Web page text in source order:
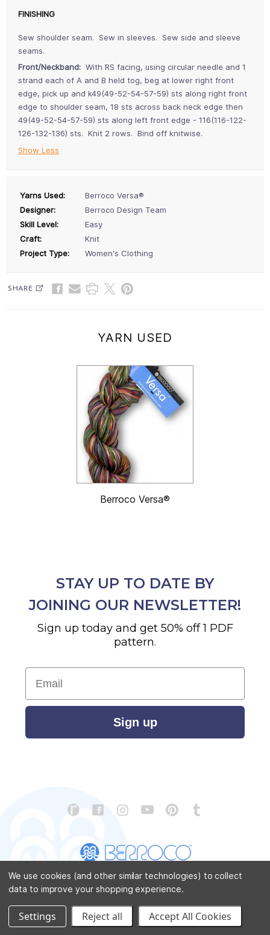
FINISHING
Sew shoulder seam. Sew in sleeves. Sew side and sleeve
seams.
Front/Neckband: With RS facing, using circular needle and 1
strand each of A and B held tog, beg at lower right front
edge, pick up and k49(49-52-54-57-59) sts along right front
edge to shoulder seam, 18 sts across back neck edge then
49(49-52-54-57-59) sts along left front edge - 116(116-122-
126-132-136) sts. Knit 2 rows. Bind off knitwise.
Show Less
Yarns Used:
Berroco Versa®
Designer:
Berroco Design Team
Skill Level:
Easy
Craft:
Knit
Project Type:
Women's Clothing
SHARE
YARN USED
Berroco Versa®
STAY UP TO DATE BY
JOINING OUR NEWSLETTER!
Sign up today and get 50% off 1 PDF
pattern.
Email
Sign up
CONTACT US ABOUT US
STORE LOCATOR
PATTERN CORRECTIONS
FAQ SITEMAP
We use cookies (and other similar technologies) to collect
data to improve your shopping experience.
Settings Reject all Accept All Cookies